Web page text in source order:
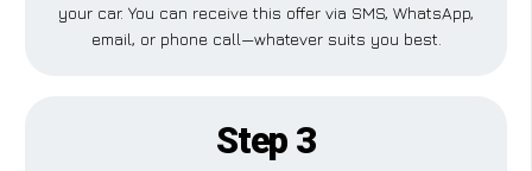
your car. You can receive this offer via SMS, WhatsApp,
email, or phone call—whatever suits you best.
Step 3